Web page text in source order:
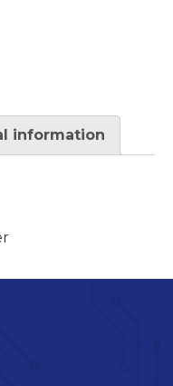
information